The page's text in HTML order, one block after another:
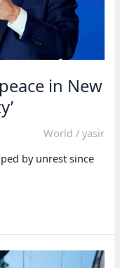
in New
World / yasir
by unrest since